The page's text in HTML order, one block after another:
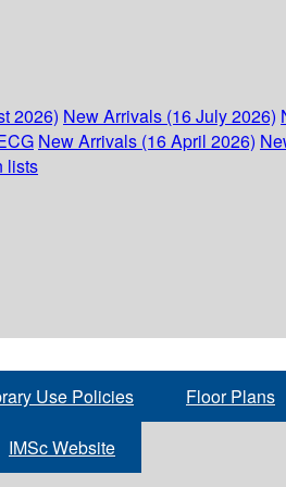
2026) New Arrivals (16 July 2026)
New Arrivals (16 April 2026)
lists
Use Policies Floor Plans
IMSc Website